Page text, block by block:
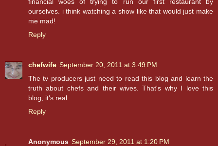
ourselves. i think watching a show like that would just make
me mad!
Reply
chefwife September 20, 2011 at 3:49 PM
The tv producers just need to read this blog and learn the
truth about chefs and their wives. That's why I love this
blog, it's real.
Reply
Anonymous September 29, 2011 at 1:20 PM